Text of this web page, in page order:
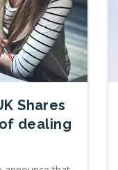
Shares
dealing